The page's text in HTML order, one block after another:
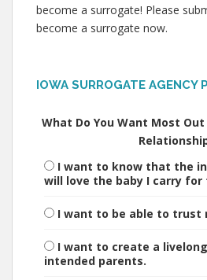
become a surrogate! Please
become a surrogate now.
IOWA SURROGATE AGENCY
What Do You Want Most
I want to know that the
will love the baby I carry for
I want to be able to trust
I want to create a
intended parents.